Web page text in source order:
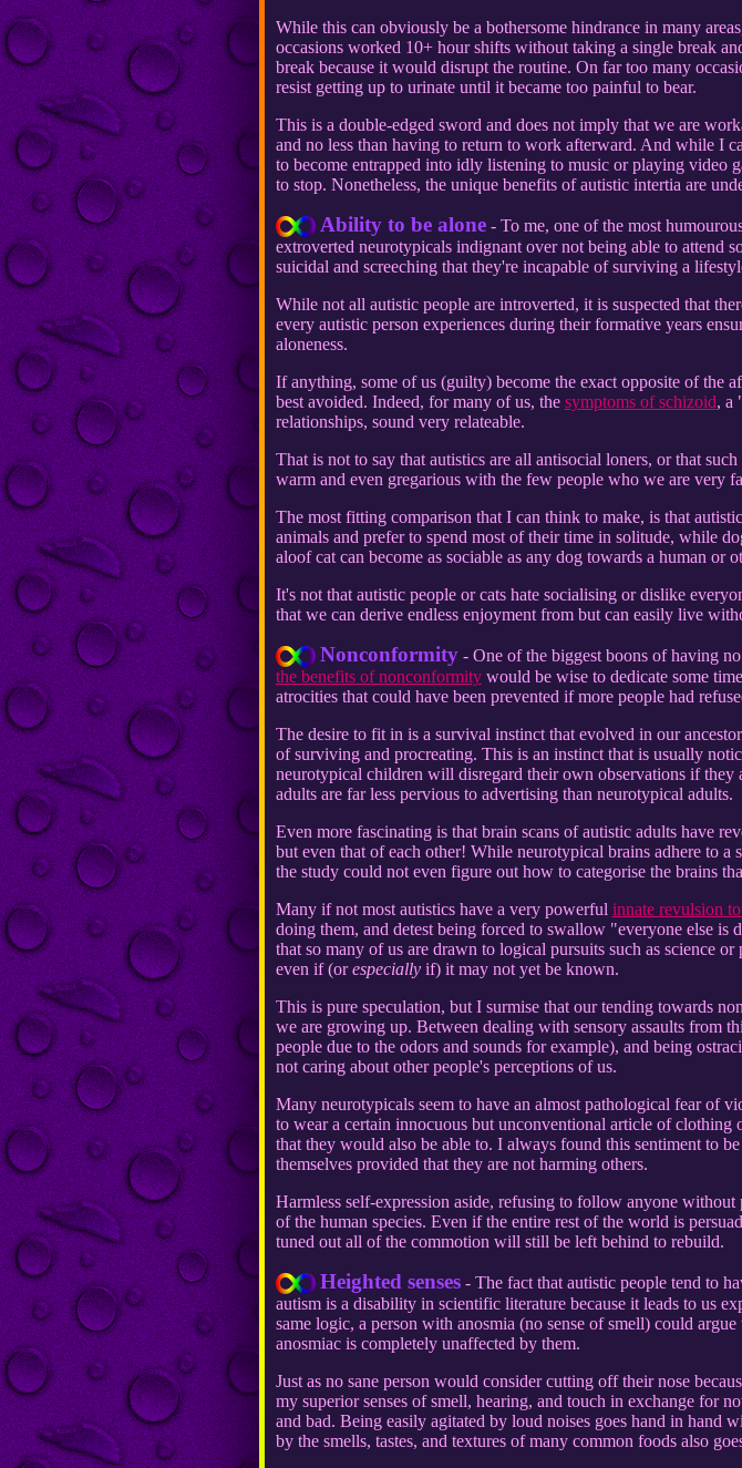
While this can obviously be a bothersome hindrance in many
occasions worked 10+ hour shifts without taking a single break
break because it would disrupt the routine. On far too many
resist getting up to urinate until it became too painful to bear.
This is a double-edged sword and does not imply that we are
and no less than having to return to work afterward. And while I
to become entrapped into idly listening to music or playing video
to stop. Nonetheless, the unique benefits of autistic intertia are
Ability to be alone- To me, one of the most
extroverted neurotypicals indignant over not being able to attend
suicidal and screeching that they're incapable of surviving a
While not all autistic people are introverted, it is suspected that
every autistic person experiences during their formative years
aloneness.
If anything, some of us (guilty) become the exact opposite of the
best avoided. Indeed, for many of us, the symptoms of schizoid, a
relationships, sound very relateable.
That is not to say that autistics are all antisocial loners, or that
warm and even gregarious with the few people who we are very
The most fitting comparison that I can think to make, is that
animals and prefer to spend most of their time in solitude, while
aloof cat can become as sociable as any dog towards a human or
It's not that autistic people or cats hate socialising or dislike
that we can derive endless enjoyment from but can easily live
Nonconformity- One of the biggest boons of having
the benefits of nonconformitywould be wise to dedicate some
atrocities that could have been prevented if more people had
The desire to fit in is a survival instinct that evolved in our
of surviving and procreating. This is an instinct that is usually
neurotypical children will disregard their own observations if
adults are far less pervious to advertising than neurotypical adults.
Even more fascinating is that brain scans of autistic adults have
but even that of each other! While neurotypical brains adhere to
the study could not even figure out how to categorise the brains
Many if not most autistics have a very powerful innate revulsion
doing them, and detest being forced to swallow "everyone else is
that so many of us are drawn to logical pursuits such as science
even if (orespeciallyif) it may not yet be known.
This is pure speculation, but I surmise that our tending towards
we are growing up. Between dealing with sensory assaults from
people due to the odors and sounds for example), and being
not caring about other people's perceptions of us.
Many neurotypicals seem to have an almost pathological fear of
to wear a certain innocuous but unconventional article of
that they would also be able to. I always found this sentiment to
themselves provided that they are not harming others.
Harmless self-expression aside, refusing to follow anyone
of the human species. Even if the entire rest of the world is
tuned out all of the commotion will still be left behind to rebuild.
Heighted senses- The fact that autistic people tend to
autism is a disability in scientific literature because it leads to us
same logic, a person with anosmia (no sense of smell) could
anosmiac is completely unaffected by them.
Just as no sane person would consider cutting off their nose
my superior senses of smell, hearing, and touch in exchange for
and bad. Being easily agitated by loud noises goes hand in hand
by the smells, tastes, and textures of many common foods also